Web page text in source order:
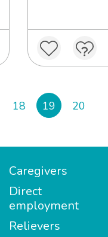
18 19 20
Caregivers
Direct
employment
Relievers